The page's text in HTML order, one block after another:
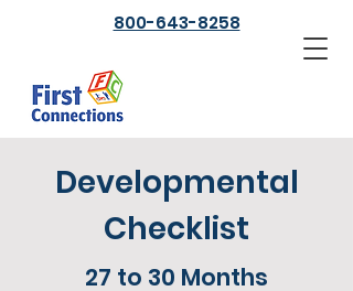
800-643-8258
Developmental
Checklist
27 to 30 Months